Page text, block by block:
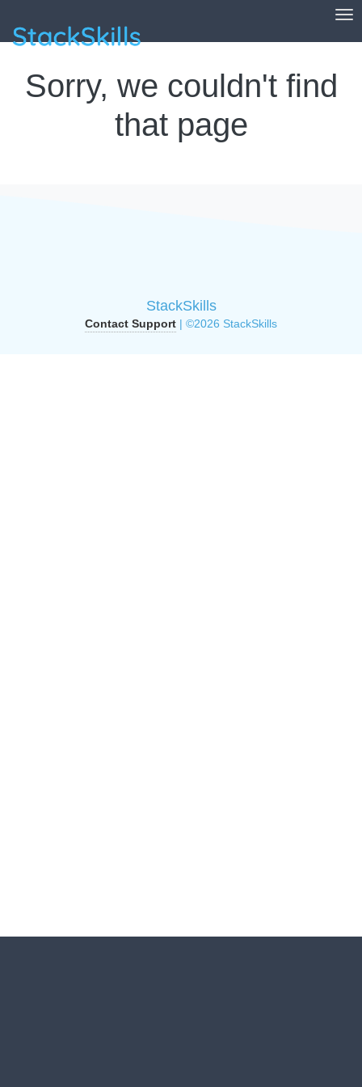
StackSkills
Sorry, we couldn't find
that page
StackSkills
Contact Support | ©2026 StackSkills